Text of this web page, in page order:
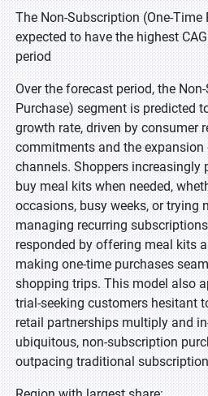
The Non-Subscription (One-
expected to have the highest
period
Over the forecast period, the
Purchase) segment is predicted
growth rate, driven by consumer
commitments and the
channels. Shoppers increasingly
buy meal kits when needed,
occasions, busy weeks, or trying
managing recurring
responded by offering meal kits
making one-time purchases
shopping trips. This model also
trial-seeking customers hesitant
retail partnerships multiply and
ubiquitous, non-subscription
outpacing traditional